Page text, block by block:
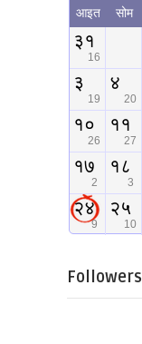
Followers